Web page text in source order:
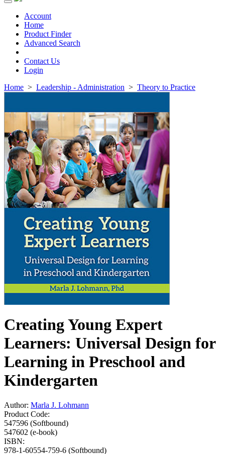
Toggle
navigationAccount
Home
Product Finder
Advanced Search
Contact Us
Login
Home > Leadership - Administration > Theory to Practice
Creating Young Expert
Learners: Universal Design for
Learning in Preschool and
Kindergarten
Author: Marla J. Lohmann
Product Code:
547596 (Softbound)
547602 (e-book)
ISBN:
978-1-60554-759-6 (Softbound)